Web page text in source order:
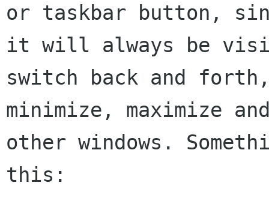
or taskbar button,
it will always be
switch back and
minimize, maximize
other windows.
this: